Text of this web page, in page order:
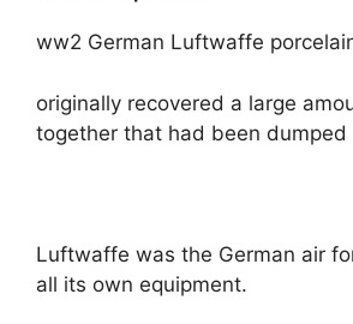
ww2 German Luftwaffe
originally recovered a large
together that had been dumped
Luftwaffe was the German air
all its own equipment.